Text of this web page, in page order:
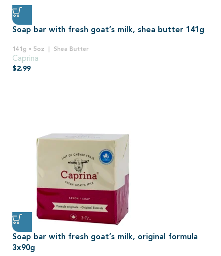
Soap bar with fresh goat’s milk, shea butter 141g
141g • 5oz Shea Butter
Caprina
$2.99
Soap bar with fresh goat’s milk, original formula
3x90g